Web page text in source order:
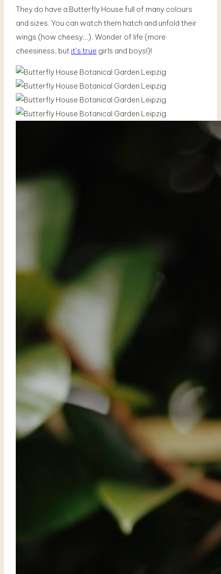
They do have a Butterfly House full of many colours
and sizes. You can watch them hatch and unfold their
wings (how cheesy…). Wonder of life (more
cheesiness, but it’s true girls and boys!)!